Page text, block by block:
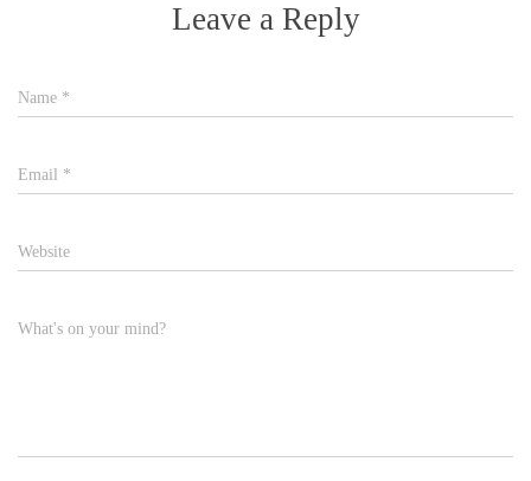
Leave a Reply
Name *
Email *
Website
What's on your mind?